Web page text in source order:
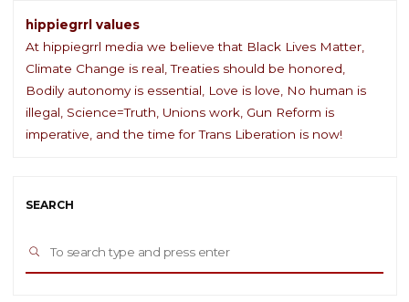
hippiegrrl values
At hippiegrrl media we believe that Black Lives Matter,
Climate Change is real, Treaties should be honored,
Bodily autonomy is essential, Love is love, No human is
illegal, Science=Truth, Unions work, Gun Reform is
imperative, and the time for Trans Liberation is now!
SEARCH
SEARCH